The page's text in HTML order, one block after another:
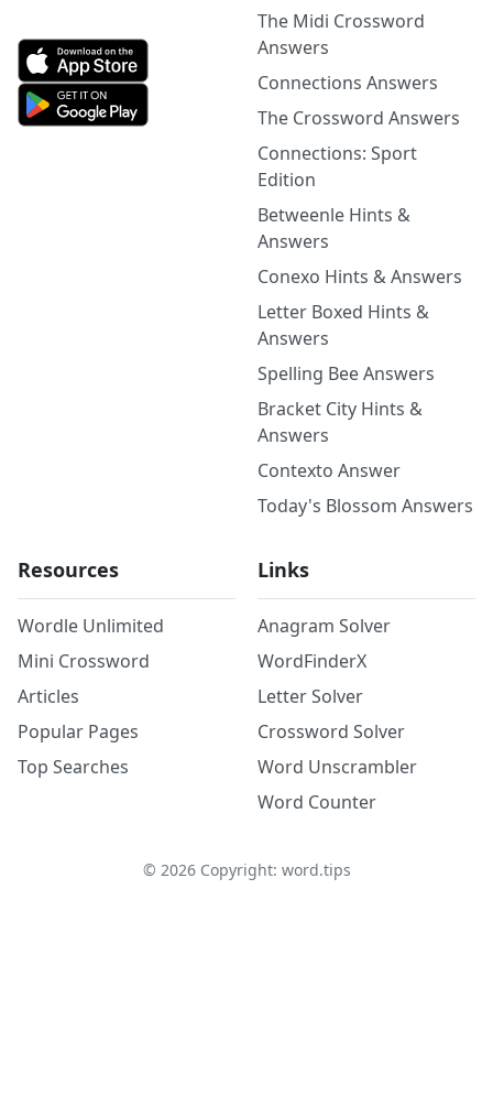
The Midi Crossword
Answers
Connections Answers
The Crossword Answers
Connections: Sport
Edition
Betweenle Hints &
Answers
Conexo Hints & Answers
Letter Boxed Hints &
Answers
Spelling Bee Answers
Bracket City Hints &
Answers
Contexto Answer
Today's Blossom Answers
Resources
Wordle Unlimited
Mini Crossword
Articles
Popular Pages
Top Searches
Links
Anagram Solver
WordFinderX
Letter Solver
Crossword Solver
Word Unscrambler
Word Counter
© 2026Copyright: word.tips